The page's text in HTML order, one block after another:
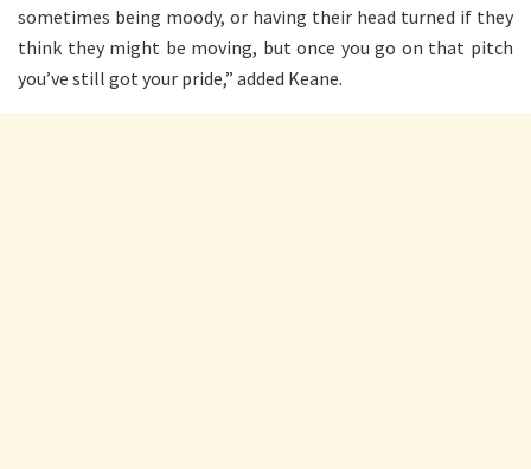
sometimes being moody, or having their head turned if they
think they might be moving, but once you go on that pitch
you’ve still got your pride,” added Keane.